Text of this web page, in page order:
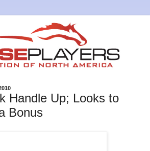
Handle Up; Looks to
Bonus